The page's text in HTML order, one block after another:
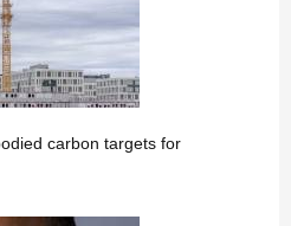
carbon targets for